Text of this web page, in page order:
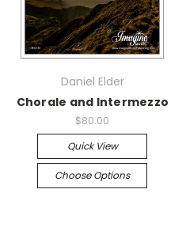
Daniel Elder
Chorale and Intermezzo
$80.00
Quick View
Choose Options